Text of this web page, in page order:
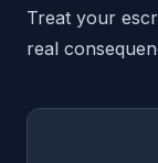
Treat your
real